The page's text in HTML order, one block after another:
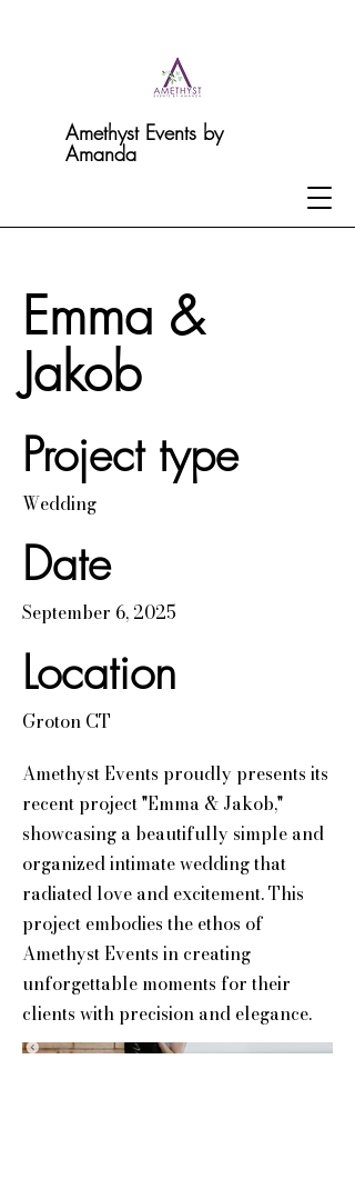
Amethyst Events by
Amanda
Emma &
Jakob
Project type
Wedding
Date
September 6, 2025
Location
Groton CT
Amethyst Events proudly presents its
recent project "Emma & Jakob,"
showcasing a beautifully simple and
organized intimate wedding that
radiated love and excitement. This
project embodies the ethos of
Amethyst Events in creating
unforgettable moments for their
clients with precision and elegance.